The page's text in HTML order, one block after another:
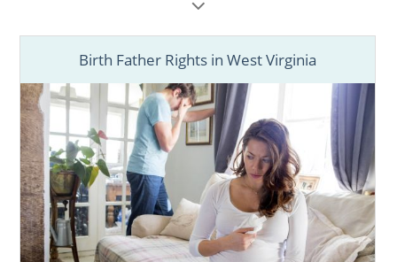
information about adoption in your state,
from the general steps of the adoption
process to birth father rights and more.
Remember, no matter where you live, free,
24/7 adoption support and services are
always available to you. You can speak with
an adoption specialist at 1-800-ADOPTION
any time, with no obligation to proceed with
the adoption process.
Birth Father Rights in West Virginia